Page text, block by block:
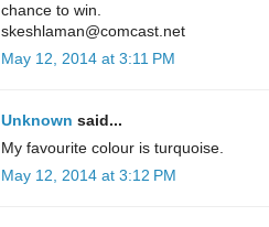
chance to win.
skeshlaman@comcast.net
May 12, 2014 at 3:11 PM
Unknown said...
My favourite colour is turquoise.
May 12, 2014 at 3:12 PM